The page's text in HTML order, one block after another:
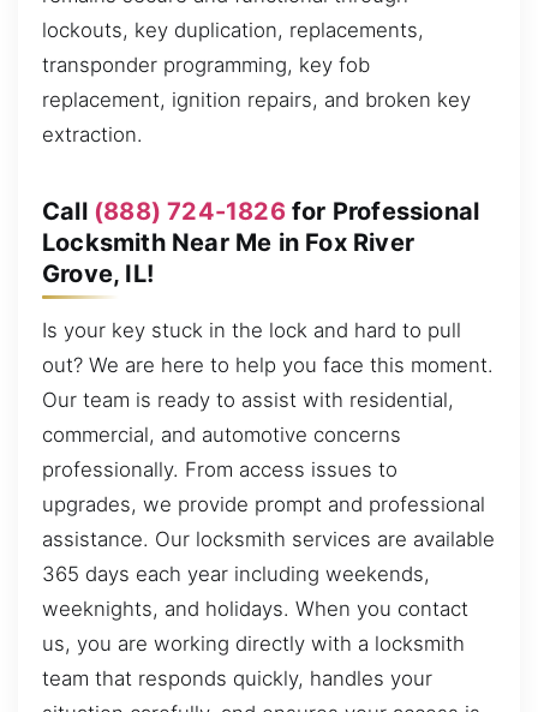
lockouts, key duplication, replacements,
transponder programming, key fob
replacement, ignition repairs, and broken key
extraction.
Call (888) 724-1826for Professional
Locksmith Near Me in Fox River
Grove, IL!
Is your key stuck in the lock and hard to pull
out? We are here to help you face this moment.
Our team is ready to assist with residential,
commercial, and automotive concerns
professionally. From access issues to
upgrades, we provide prompt and professional
assistance. Our locksmith services are available
365 days each year including weekends,
weeknights, and holidays. When you contact
us, you are working directly with a locksmith
team that responds quickly, handles your